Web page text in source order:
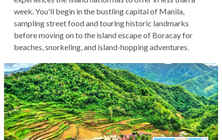
week. You'll begin in the bustling capital of Manila,
sampling street food and touring historic landmarks
before moving on to the island escape of Boracay for
beaches, snorkeling, and island-hopping adventures.